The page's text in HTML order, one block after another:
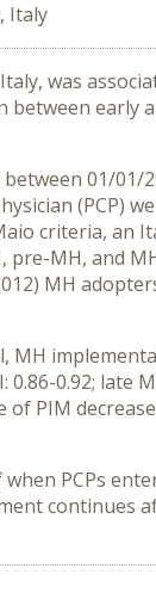
Italy
was
early
01/01/
(PCP)
criteria, an
MH, and
MH
MH
0.92; late
of PIM
PCPs
continues